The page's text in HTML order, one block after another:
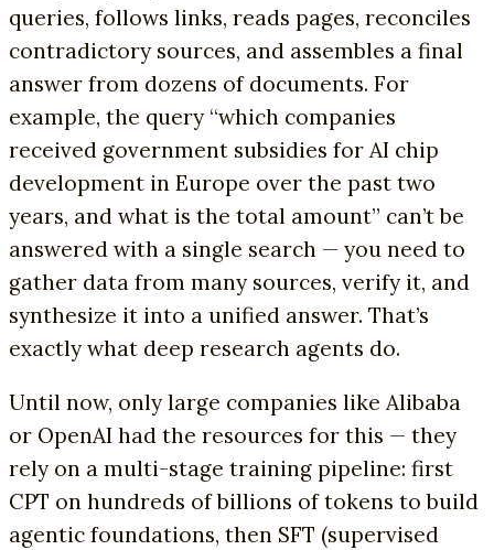
queries, follows links, reads pages, reconciles
contradictory sources, and assembles a final
answer from dozens of documents. For
example, the query “which companies
received government subsidies for AI chip
development in Europe over the past two
years, and what is the total amount” can’t be
answered with a single search — you need to
gather data from many sources, verify it, and
synthesize it into a unified answer. That’s
exactly what deep research agents do.
Until now, only large companies like Alibaba
or OpenAI had the resources for this — they
rely on a multi-stage training pipeline: first
CPT on hundreds of billions of tokens to build
agentic foundations, then SFT (supervised